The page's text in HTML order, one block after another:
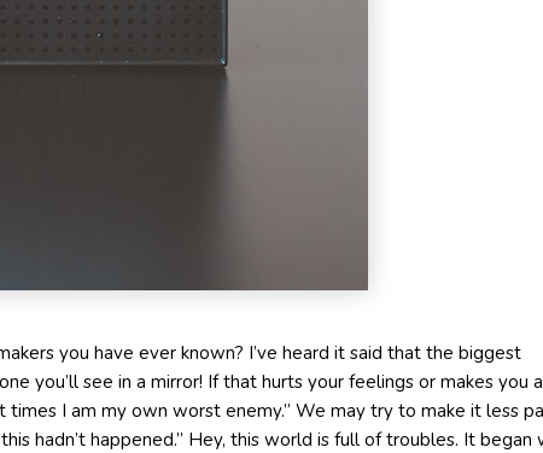
you have ever known? I’ve heard it said that the biggest
you’ll see in a mirror! If that hurts your feelings or makes you
times I am my own worst enemy.” We may try to make it less
hadn’t happened.” Hey, this world is full of troubles. It began